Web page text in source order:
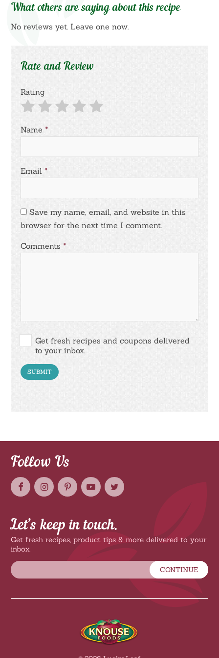
What others are saying about this recipe
No reviews yet. Leave one now.
Rate and Review
Rating
Name*
Email*
Save my name, email, and website in this
browser for the next time I comment.
Comments*
Get fresh recipes and coupons delivered
to your inbox.
Follow Us
Let’s keep in touch.
Get fresh recipes, product tips & more delivered to your
inbox.
CONTINUE